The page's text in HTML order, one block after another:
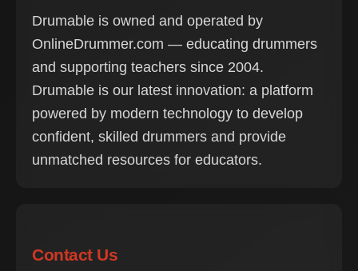
Drumable is owned and operated by
OnlineDrummer.com — educating drummers
and supporting teachers since 2004.
Drumable is our latest innovation: a platform
powered by modern technology to develop
confident, skilled drummers and provide
unmatched resources for educators.
Contact Us